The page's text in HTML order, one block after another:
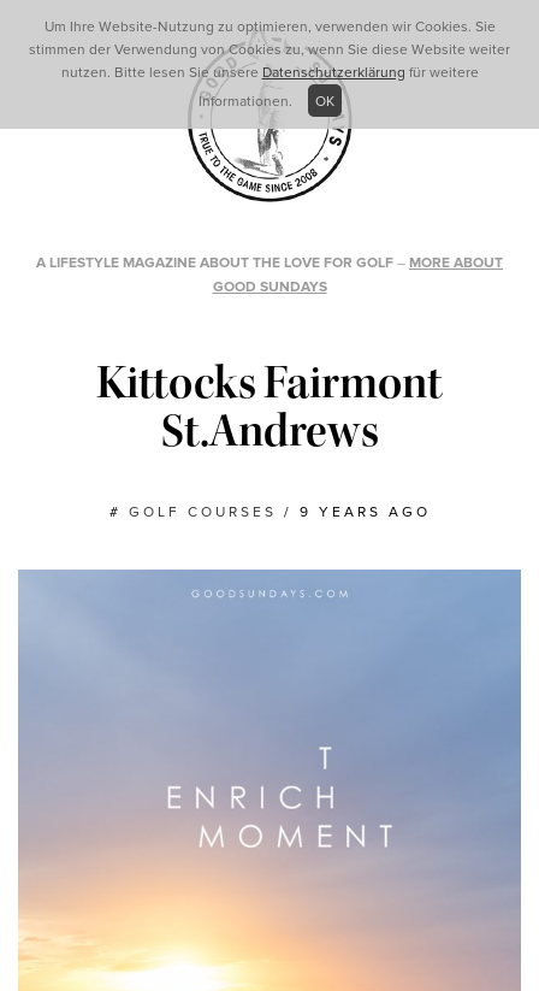
A LIFESTYLE MAGAZINE ABOUT THE LOVE FOR GOLF – MORE ABOUT
GOOD SUNDAYS
Kittocks Fairmont
St.Andrews
# GOLF COURSES / 9 YEARS AGO
Um Ihre Website-Nutzung zu optimieren, verwenden wir Cookies. Sie
stimmen der Verwendung von Cookies zu, wenn Sie diese Website weiter
nutzen. Bitte lesen Sie unsere Datenschutzerklärung für weitere
Informationen.
OK